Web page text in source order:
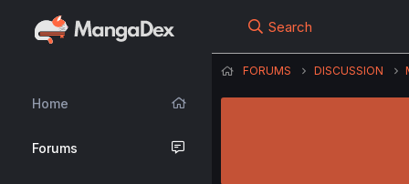
Home
Forums
Search
FORUMS DISCUSSION